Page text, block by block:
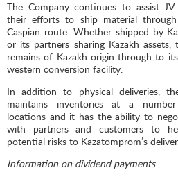
The Company continues to assist JV
their efforts to ship material
Caspian route. Whether shipped by
or its partners sharing Kazakh assets,
remains of Kazakh origin through to
western conversion facility.
In addition to physical deliveries,
maintains inventories at a
locations and it has the ability to
with partners and customers to
potential risks to Kazatomprom’s
Information on dividend payments